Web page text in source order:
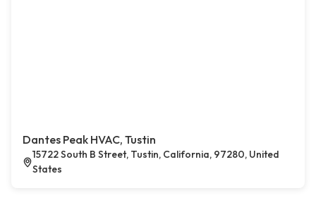
Dantes Peak HVAC, Tustin
15722 South B Street, Tustin, California, 97280, United
States